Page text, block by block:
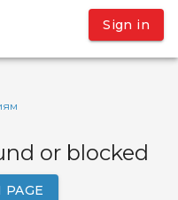
Sign in
or blocked
PAGE